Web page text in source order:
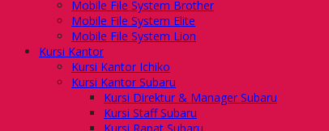
Mobile File System Brother
Mobile File System Elite
Mobile File System Lion
Kursi Kantor
Kursi Kantor Ichiko
Kursi Kantor Subaru
Kursi Direktur & Manager Subaru
Kursi Staff Subaru